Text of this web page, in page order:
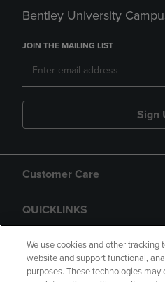
Bentley University
JOIN THE MAILING LIST
Sign
Customer Care
QUICKLINKS
GIFT CARD
We use cookies and other tracking
website and support functional,
purposes. These technologies